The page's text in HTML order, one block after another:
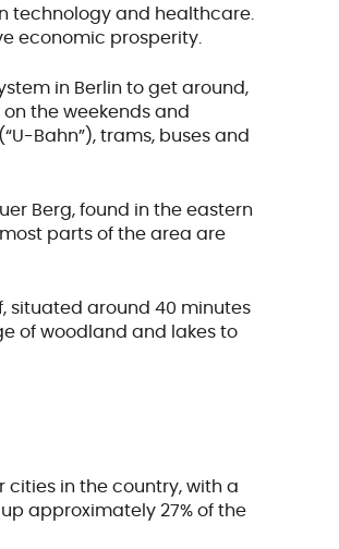
technology and healthcare.
economic prosperity.
in Berlin to get around,
the weekends and
Bahn”), trams, buses and
Berg, found in the eastern
parts of the area are
situated around 40 minutes
of woodland and lakes to
cities in the country, with a
approximately 27% of the